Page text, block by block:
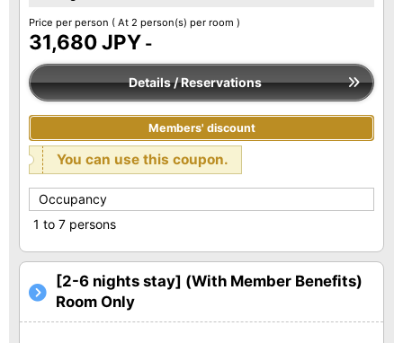
Price per person ( At 2 person(s) per room )
31,680 JPY -
Details / Reservations
Members' discount
You can use this coupon.
Occupancy
1 to 7 persons
[2-6 nights stay] (With Member Benefits)
Room Only